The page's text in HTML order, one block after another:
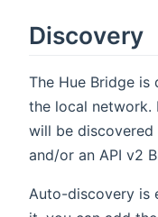
Discovery
The Hue Bridge is
the local
will be discovered
and/or an API v2
Auto-discovery is